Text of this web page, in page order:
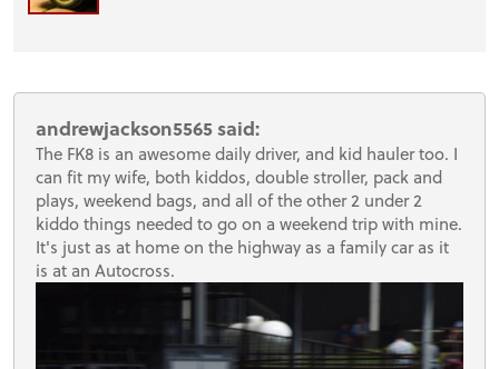
andrewjackson5565 said:
The FK8 is an awesome daily driver, and kid hauler too. I
can fit my wife, both kiddos, double stroller, pack and
plays, weekend bags, and all of the other 2 under 2
kiddo things needed to go on a weekend trip with mine.
It's just as at home on the highway as a family car as it
is at an Autocross.